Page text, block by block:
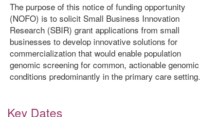
The purpose of this notice of funding opportunity
(NOFO) is to solicit Small Business Innovation
Research (SBIR) grant applications from small
businesses to develop innovative solutions for
commercialization that would enable population
genomic screening for common, actionable genomic
conditions predominantly in the primary care setting.
Key Dates